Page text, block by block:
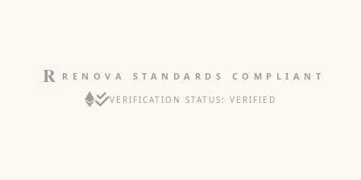
RENOVA STANDARDS COMPLIANT
VERIFICATION STATUS: VERIFIED